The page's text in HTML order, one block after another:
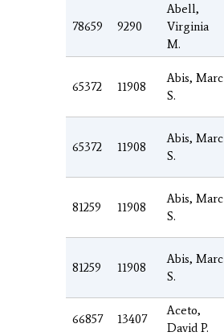
78659 9290
Abell,
Virginia
M.
65372 11908
Abis, Marc
S.
65372 11908
Abis, Marc
S.
81259 11908
Abis, Marc
S.
81259 11908
Abis, Marc
S.
66857 13407
Aceto,
David P.